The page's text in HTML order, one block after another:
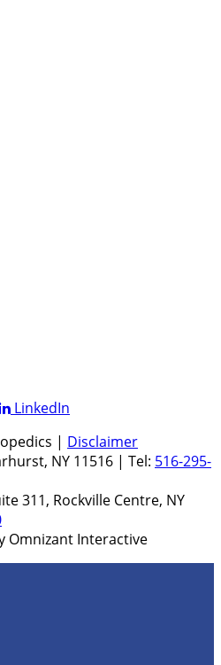
LinkedIn
| Disclaimer
NY 11516 | Tel: 516-295-
311, Rockville Centre, NY
Omnizant Interactive